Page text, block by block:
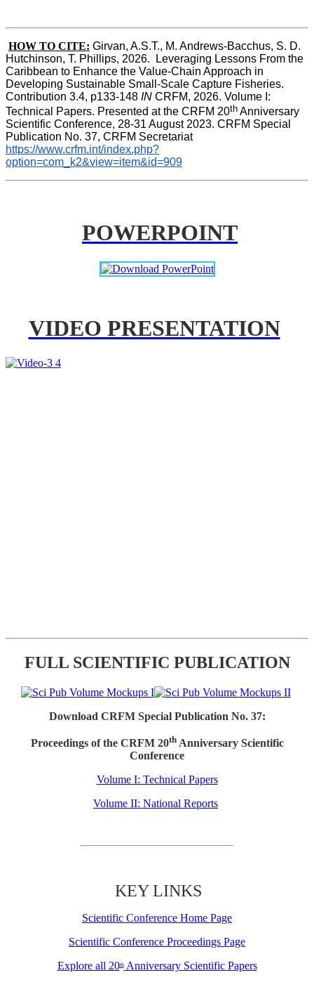
HOW TO CITE: Girvan, A.S.T., M. Andrews-Bacchus, S. D.
Hutchinson, T. Phillips, 2026.  Leveraging Lessons From the
Caribbean to Enhance the Value-Chain Approach in
Developing Sustainable Small-Scale Capture Fisheries.
Contribution 3.4, p133-148 IN CRFM, 2026. Volume I:
Technical Papers. Presented at the CRFM 20th Anniversary
Scientific Conference, 28-31 August 2023. CRFM Special
Publication No. 37, CRFM Secretariat
https://www.crfm.int/index.php?
option=com_k2&view=item&id=909
POWERPOINT
VIDEO PRESENTATION
FULL SCIENTIFIC PUBLICATION
Download CRFM Special Publication No. 37:
Proceedings of the CRFM 20thAnniversary Scientific
Conference
Volume I: Technical Papers
Volume II: National Reports
KEY LINKS
Scientific Conference Home Page
Scientific Conference Proceedings Page
Explore all 20thAnniversary Scientific Papers